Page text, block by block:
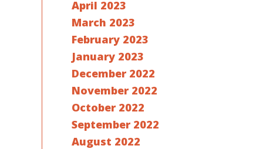
April 2023
March 2023
February 2023
January 2023
December 2022
November 2022
October 2022
September 2022
August 2022